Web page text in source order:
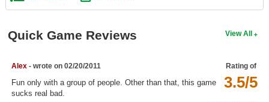
Active Members
Member Statistics
Find Members
View All
Quick Game Reviews
Rating of
3.5/5
Alex- wrote on 02/20/2011
Fun only with a group of people. Other than that, this game
sucks real bad.